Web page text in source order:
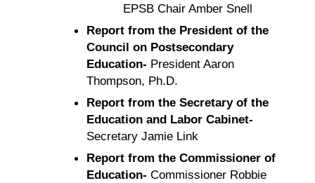
EPSB Chair Amber Snell
Report from the President of the
Council on Postsecondary
Education- President Aaron
Thompson, Ph.D.
Report from the Secretary of the
Education and Labor Cabinet-
Secretary Jamie Link
Report from the Commissioner of
Education- Commissioner Robbie